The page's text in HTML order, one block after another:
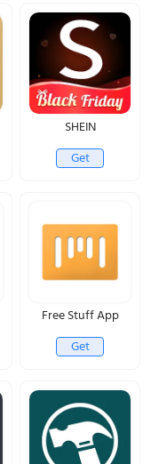
SHEIN
Get
Free Stuff App
Get